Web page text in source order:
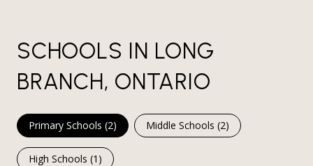
SCHOOLS IN LONG
BRANCH, ONTARIO
Primary Schools (2) Middle Schools (2)
High Schools (1 )